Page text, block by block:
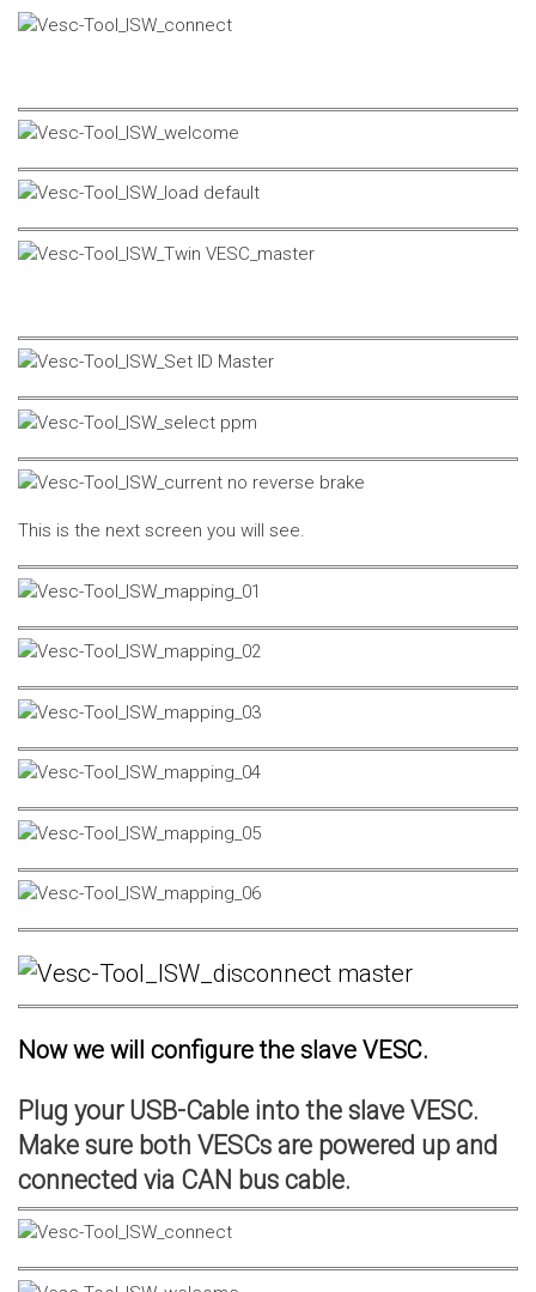
This is the next screen you will see.
Now we will configure the slave VESC.
Plug your USB-Cable into the slave VESC.
Make sure both VESCs are powered up and
connected via CAN bus cable.